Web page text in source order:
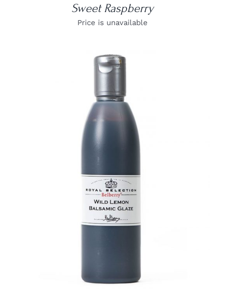
Sweet Raspberry
Price is unavailable
DETAILS